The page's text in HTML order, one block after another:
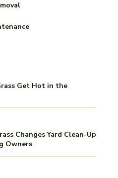
Get Hot in the
Changes Yard Clean-Up
Owners